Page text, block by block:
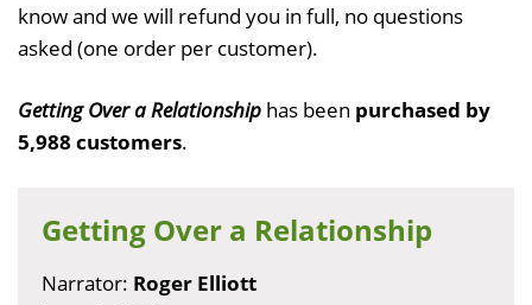
know and we will refund you in full, no questions
asked (one order per customer).
Getting Over a Relationship has been purchased by
5,988 customers.
Getting Over a Relationship
Narrator: Roger Elliott